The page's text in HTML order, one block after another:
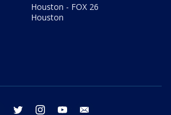
Houston - FOX 26
Houston
facebook twitter instagram youtube